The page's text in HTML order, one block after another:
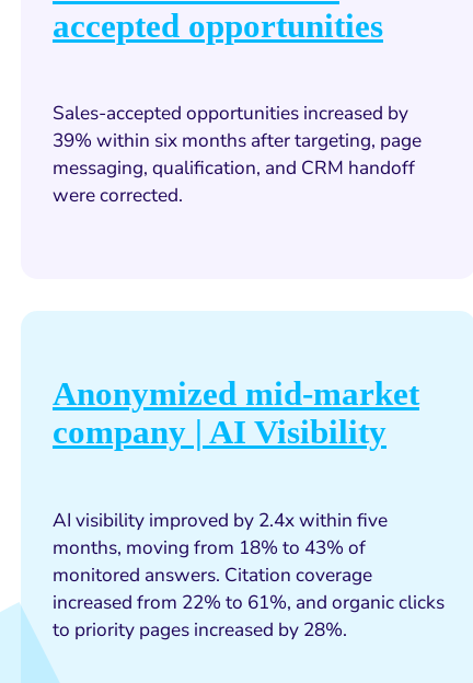
accepted opportunities
Sales-accepted opportunities increased by
39% within six months after targeting, page
messaging, qualification, and CRM handoff
were corrected.
Anonymized mid-market
company | AI Visibility
AI visibility improved by 2.4x within five
months, moving from 18% to 43% of
monitored answers. Citation coverage
increased from 22% to 61%, and organic clicks
to priority pages increased by 28%.